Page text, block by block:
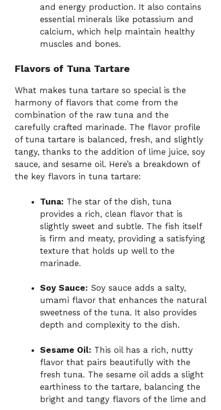
and energy production. It also contains
essential minerals like potassium and
calcium, which help maintain healthy
muscles and bones.
Flavors of Tuna Tartare
What makes tuna tartare so special is the
harmony of flavors that come from the
combination of the raw tuna and the
carefully crafted marinade. The flavor profile
of tuna tartare is balanced, fresh, and slightly
tangy, thanks to the addition of lime juice, soy
sauce, and sesame oil. Here’s a breakdown of
the key flavors in tuna tartare:
Tuna: The star of the dish, tuna
provides a rich, clean flavor that is
slightly sweet and subtle. The fish itself
is firm and meaty, providing a satisfying
texture that holds up well to the
marinade.
Soy Sauce: Soy sauce adds a salty,
umami flavor that enhances the natural
sweetness of the tuna. It also provides
depth and complexity to the dish.
Sesame Oil: This oil has a rich, nutty
flavor that pairs beautifully with the
fresh tuna. The sesame oil adds a slight
earthiness to the tartare, balancing the
bright and tangy flavors of the lime and